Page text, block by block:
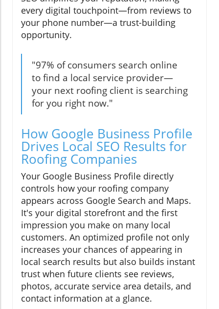
every digital touchpoint—from reviews to
your phone number—a trust-building
opportunity.
"97% of consumers search online
to find a local service provider—
your next roofing client is searching
for you right now."
How Google Business Profile
Drives Local SEO Results for
Roofing Companies
Your Google Business Profile directly
controls how your roofing company
appears across Google Search and Maps.
It's your digital storefront and the first
impression you make on many local
customers. An optimized profile not only
increases your chances of appearing in
local search results but also builds instant
trust when future clients see reviews,
photos, accurate service area details, and
contact information at a glance.